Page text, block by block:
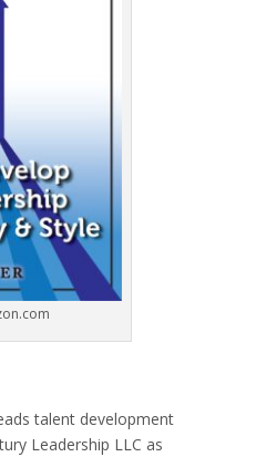
talent development
Leadership LLC as